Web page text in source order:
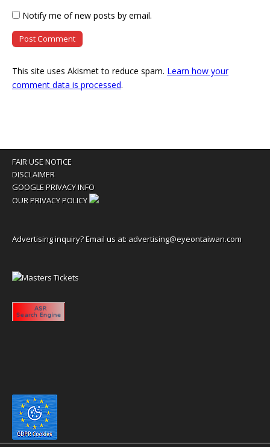
Notify me of new posts by email.
This site uses Akismet to reduce spam. Learn how your
comment data is processed.
FAIR USE NOTICE
DISCLAIMER
GOOGLE PRIVACY INFO
OUR PRIVACY POLICY
Advertising inquiry? Email us at: advertising@eyeontaiwan.com